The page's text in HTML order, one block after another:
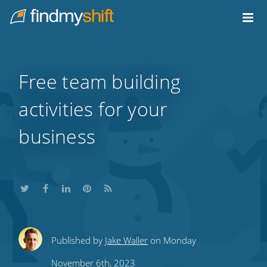
Home
Free team building
activities for your
business
ShareShareShare
this
Share
this
Subscribe
to
Published by Jake Waller on Monday
November 6th, 2023